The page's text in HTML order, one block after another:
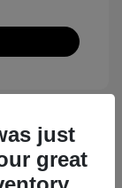
just
great